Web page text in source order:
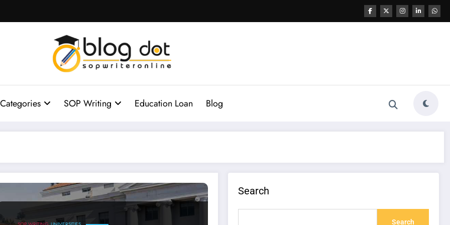
Categories SOP Writing Education Loan Blog
for University of California Search
Search